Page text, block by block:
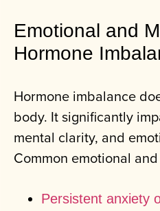
Emotional and
Hormone
Hormone imbalance
body. It significantly
mental clarity, and
Common emotional
Persistent anxiety